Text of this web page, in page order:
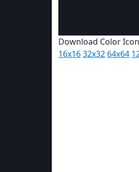
Download Color
16x1632x32 64x64